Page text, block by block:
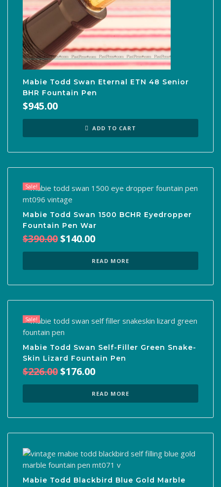
Mabie Todd Swan Eternal ETN 48 Senior
BHR Fountain Pen
$945.00
ADD TO CART
Sale!
Mabie Todd Swan 1500 BCHR Eyedropper
Fountain Pen War
$390.00Original
$390.00.
$140.00
is:
$140.00.
READ MORE
Sale!
Mabie Todd Swan Self-Filler Green Snake-
Skin Lizard Fountain Pen
$226.00Original
$226.00.
$176.00
is:
$176.00.
READ MORE
Mabie Todd Blackbird Blue Gold Marble